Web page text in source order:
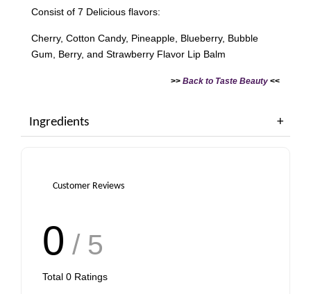
Consist of 7 Delicious flavors:
Cherry, Cotton Candy, Pineapple, Blueberry, Bubble
Gum, Berry, and Strawberry Flavor Lip Balm
>> Back to Taste Beauty <<
Ingredients
Customer Reviews
0 / 5
Total 0 Ratings